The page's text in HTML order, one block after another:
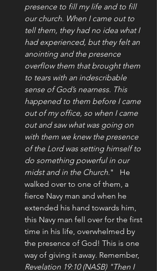
presence to fill my life and to fill
our church. When I came out to
tell them, they had no idea what I
had experienced, but they felt an
anointing and the presence
overflow them that brought them
to tears with an indescribable
sense of God’s nearness. This
happened to them before I came
out of my office, so when I came
out and saw what was going on
with them we knew the presence
of the Lord was setting himself to
do something powerful in our
midst and in the Church."   He
walked over to one of them, a
fierce Navy man and when he
extended his hand towards him,
this Navy man fell over for the first
time in his life, overwhelmed by
the presence of God! This is one
way of giving it away. Remember,
Revelation 19:10 (NASB) "Then I